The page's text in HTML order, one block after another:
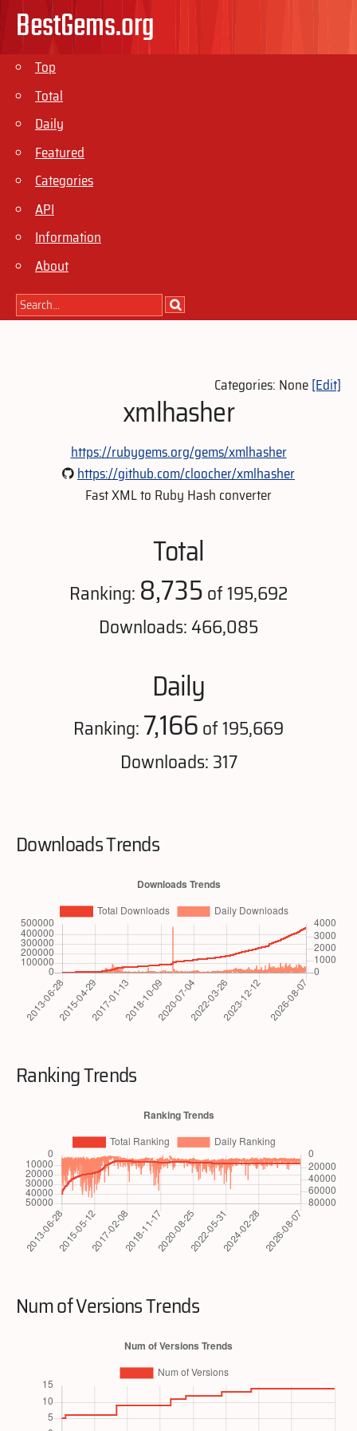
BestGems.org
Top
Total
Daily
Featured
Categories
API
Information
About
Categories: None[Edit]
xmlhasher
https://rubygems.org/gems/xmlhasher
https://github.com/cloocher/xmlhasher
Fast XML to Ruby Hash converter
Total
Ranking: 8,735of 195,692
Downloads: 466,085
Daily
Ranking:7,166of 195,669
Downloads: 317
Downloads Trends
Ranking Trends
Num of Versions Trends